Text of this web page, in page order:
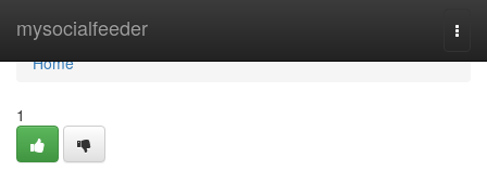
mysocialfeeder
Home
Home
1